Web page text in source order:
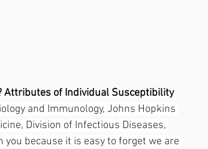
Attributes of Individual Susceptibility
and Immunology, Johns Hopkins
Division of Infectious Diseases,
because it is easy to forget we are